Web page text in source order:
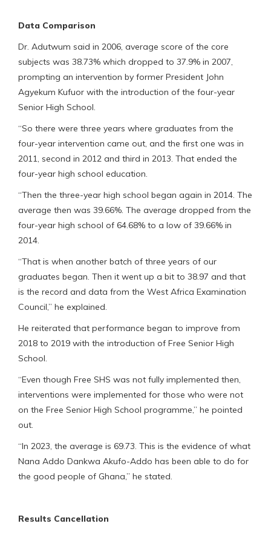
Data Comparison
Dr. Adutwum said in 2006, average score of the core
subjects was 38.73% which dropped to 37.9% in 2007,
prompting an intervention by former President John
Agyekum Kufuor with the introduction of the four-year
Senior High School.
“So there were three years where graduates from the
four-year intervention came out, and the first one was in
2011, second in 2012 and third in 2013. That ended the
four-year high school education.
“Then the three-year high school began again in 2014. The
average then was 39.66%. The average dropped from the
four-year high school of 64.68% to a low of 39.66% in
2014.
“That is when another batch of three years of our
graduates began. Then it went up a bit to 38.97 and that
is the record and data from the West Africa Examination
Council,” he explained.
He reiterated that performance began to improve from
2018 to 2019 with the introduction of Free Senior High
School.
“Even though Free SHS was not fully implemented then,
interventions were implemented for those who were not
on the Free Senior High School programme,” he pointed
out.
“In 2023, the average is 69.73. This is the evidence of what
Nana Addo Dankwa Akufo-Addo has been able to do for
the good people of Ghana,” he stated.
Results Cancellation